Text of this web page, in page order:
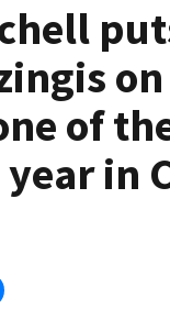
on
of
in